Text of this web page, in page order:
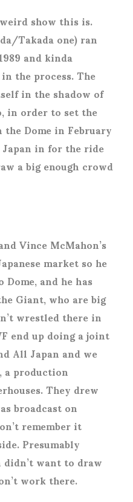
show this is.
Takada one) ran
and kinda
the process. The
in the shadow of
in order to set the
Dome in February
in for the ride
a big enough crowd
Vince McMahon’s
market so he
and he has
Giant, who are big
wrestled there in
end up doing a joint
All Japan and we
production
They drew
broadcast on
remember it
Presumably
want to draw
work there.